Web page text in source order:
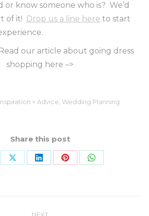
or know someone who is? We’d
of it! Drop us a line here to start
our article about going dress
shopping here –>
+ Advice Wedding Planning
Share this post